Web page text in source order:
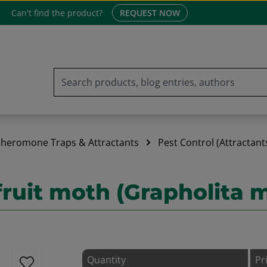
Can't find the product? REQUEST NOW
Traps & Attractants Pest Control
moth (Grapholita
Quantity